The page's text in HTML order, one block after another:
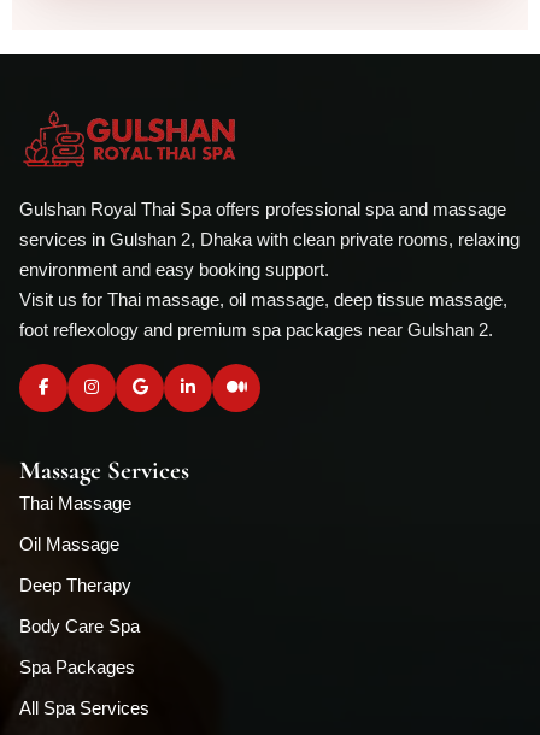
Gulshan Royal Thai Spa offers professional spa and massage
services in Gulshan 2, Dhaka with clean private rooms, relaxing
environment and easy booking support.
Visit us for Thai massage, oil massage, deep tissue massage,
foot reflexology and premium spa packages near Gulshan 2.
Massage Services
Thai Massage
Oil Massage
Deep Therapy
Body Care Spa
Spa Packages
All Spa Services